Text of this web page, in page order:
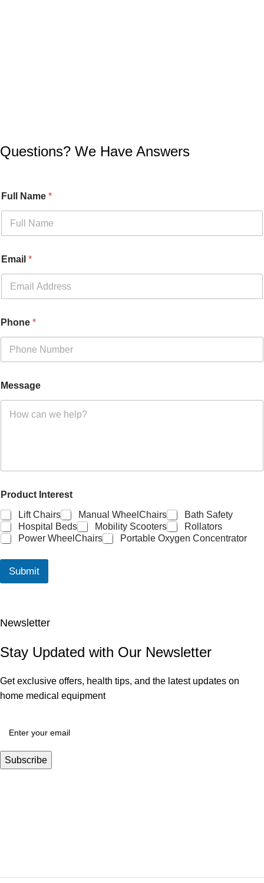
Questions? We Have Answers
Full Name *
Email *
Phone *
Message
Product Interest
Lift Chairs
Manual WheelChairs
Bath Safety
Hospital Beds
Mobility Scooters
Rollators
Power WheelChairs
Portable Oxygen Concentrator
Submit
Newsletter
Stay Updated with Our Newsletter
Get exclusive offers, health tips, and the latest updates on
home medical equipment